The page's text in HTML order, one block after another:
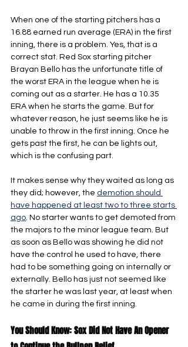
When one of the starting pitchers has a
16.88 earned run average (ERA) in the first
inning, there is a problem. Yes, that is a
correct stat. Red Sox starting pitcher
Brayan Bello has the unfortunate title of
the worst ERA in the league when he is
coming out as a starter. He has a 10.35
ERA when he starts the game. But for
whatever reason, he just seems like he is
unable to throw in the first inning. Once he
gets past the first, he can be lights out,
which is the confusing part.
It makes sense why they waited as long as
they did; however, the demotion should
have happened at least two to three starts
ago. No starter wants to get demoted from
the majors to the minor league team. But
as soon as Bello was showing he did not
have the control he used to have, there
had to be something going on internally or
externally. Bello has just not seemed like
the starter he was last year, at least when
he came in during the first inning.
You Should Know: Sox Did Not Have An Opener